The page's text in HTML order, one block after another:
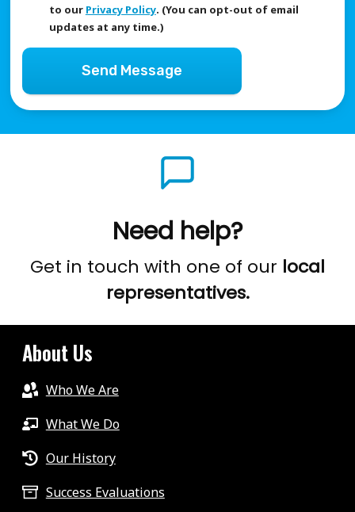
to our Privacy Policy. (You can opt-out of email
updates at any time.)
Send Message
Need help?
Get in touch with one of our local
representatives.
About Us
Who We Are
What We Do
Our History
Success Evaluations